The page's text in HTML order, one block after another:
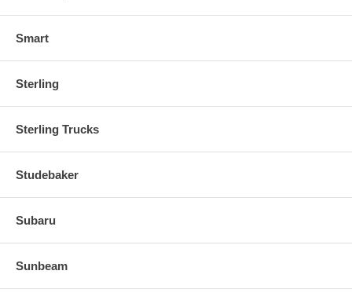
Smart
Sterling
Sterling Trucks
Studebaker
Subaru
Sunbeam